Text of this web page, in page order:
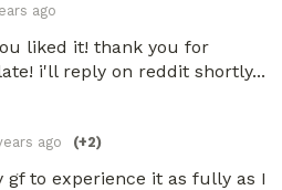
ago
liked it! thank you for
i'll reply on reddit shortly...
ago (+2)
gf to experience it as fully as I